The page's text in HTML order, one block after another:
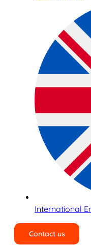
International
Contact us